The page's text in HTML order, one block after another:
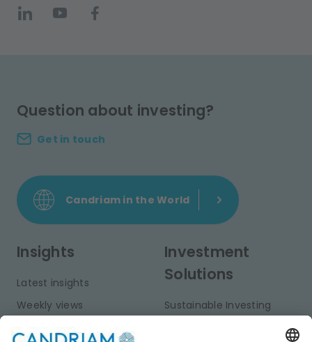
Question about investing?
Get in touch
Candriam in the World
Insights
Latest insights
Weekly views
Investment
Solutions
Sustainable Investing